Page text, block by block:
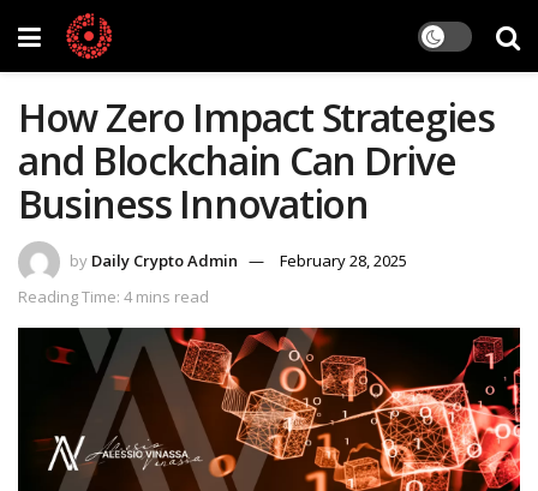
How Zero Impact Strategies
and Blockchain Can Drive
Business Innovation
by Daily Crypto Admin
February 28, 2025
Reading Time: 4 mins read